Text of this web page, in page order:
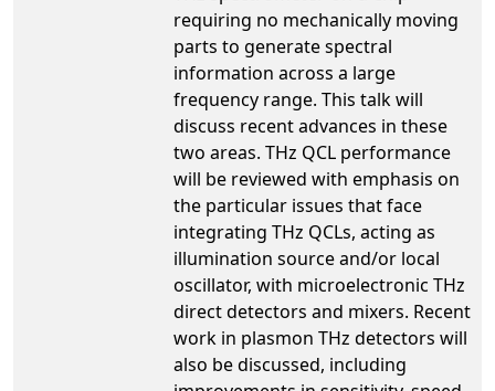
requiring no mechanically moving
parts to generate spectral
information across a large
frequency range. This talk will
discuss recent advances in these
two areas. THz QCL performance
will be reviewed with emphasis on
the particular issues that face
integrating THz QCLs, acting as
illumination source and/or local
oscillator, with microelectronic THz
direct detectors and mixers. Recent
work in plasmon THz detectors will
also be discussed, including